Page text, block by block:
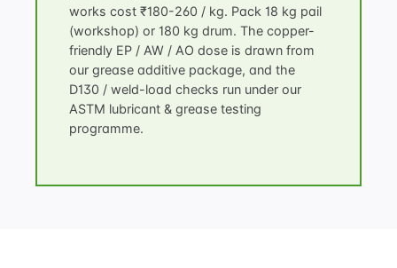
works cost ₹180-260 / kg. Pack 18 kg pail
(workshop) or 180 kg drum. The copper-
friendly EP / AW / AO dose is drawn from
our grease additive package, and the
D130 / weld-load checks run under our
ASTM lubricant & grease testing
programme.